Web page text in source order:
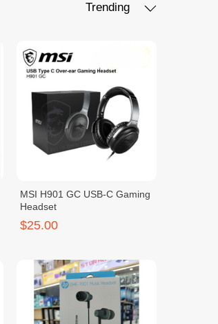
Trending
MSI H901 GC USB-C Gaming
Headset
$25.00